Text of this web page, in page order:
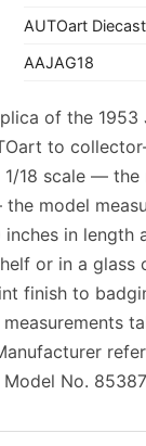
AUTOart
AAJAG18
of the 1953
to
1/18 scale —
model
in length
or in a glass
finish to
No.